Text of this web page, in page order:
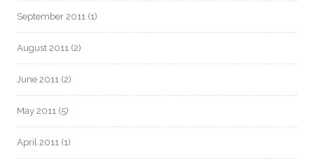
September 2011 (1)
August 2011 (2)
June 2011 (2)
May 2011 (5)
April 2011 (1)